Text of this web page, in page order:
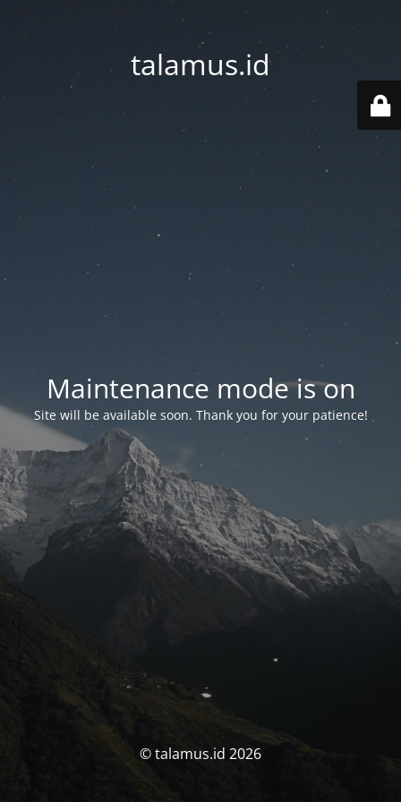
talamus.id
Maintenance mode is on
Site will be available soon. Thank you for your patience!
© talamus.id 2026